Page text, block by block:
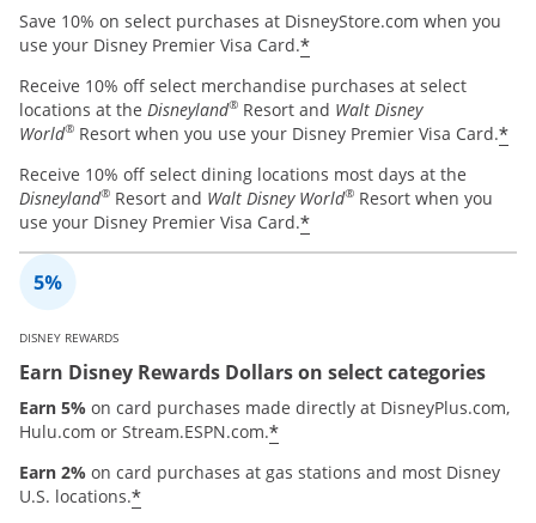
Save 10% on select purchases at DisneyStore.com when you
use your Disney Premier Visa Card.*
Receive 10% off select merchandise purchases at select
locations at the Disneyland® Resort and Walt Disney
World® Resort when you use your Disney Premier Visa Card.*
Receive 10% off select dining locations most days at the
Disneyland® Resort and Walt Disney World® Resort when you
use your Disney Premier Visa Card.*
DISNEY REWARDS
Earn Disney Rewards Dollars on select categories
Earn 5% on card purchases made directly at DisneyPlus.com,
Hulu.com or Stream.ESPN.com.*
Earn 2% on card purchases at gas stations and most Disney
U.S. locations.*